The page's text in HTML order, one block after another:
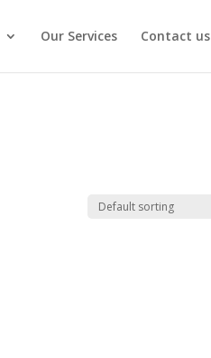
Our Services Contact us